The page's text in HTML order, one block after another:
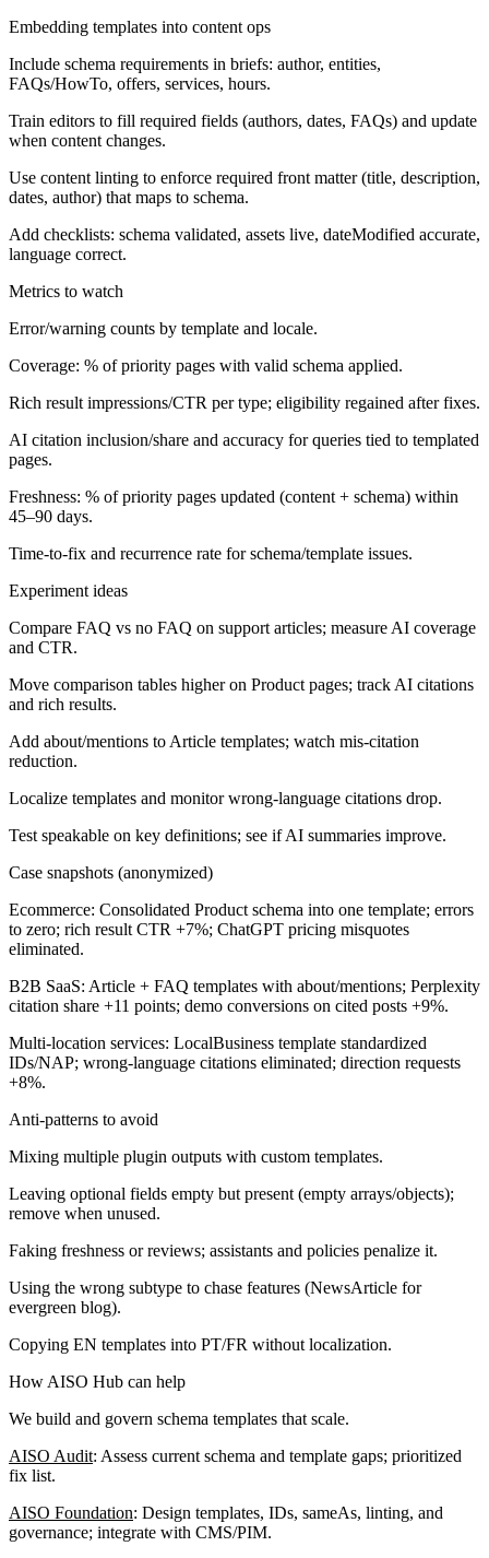
Embedding templates into content ops
Include schema requirements in briefs: author, entities,
FAQs/HowTo, offers, services, hours.
Train editors to fill required fields (authors, dates, FAQs) and update
when content changes.
Use content linting to enforce required front matter (title, description,
dates, author) that maps to schema.
Add checklists: schema validated, assets live, dateModified accurate,
language correct.
Metrics to watch
Error/warning counts by template and locale.
Coverage: % of priority pages with valid schema applied.
Rich result impressions/CTR per type; eligibility regained after fixes.
AI citation inclusion/share and accuracy for queries tied to templated
pages.
Freshness: % of priority pages updated (content + schema) within
45–90 days.
Time-to-fix and recurrence rate for schema/template issues.
Experiment ideas
Compare FAQ vs no FAQ on support articles; measure AI coverage
and CTR.
Move comparison tables higher on Product pages; track AI citations
and rich results.
Add about/mentions to Article templates; watch mis-citation
reduction.
Localize templates and monitor wrong-language citations drop.
Test speakable on key definitions; see if AI summaries improve.
Case snapshots (anonymized)
Ecommerce: Consolidated Product schema into one template; errors
to zero; rich result CTR +7%; ChatGPT pricing misquotes
eliminated.
B2B SaaS: Article + FAQ templates with about/mentions; Perplexity
citation share +11 points; demo conversions on cited posts +9%.
Multi-location services: LocalBusiness template standardized
IDs/NAP; wrong-language citations eliminated; direction requests
+8%.
Anti-patterns to avoid
Mixing multiple plugin outputs with custom templates.
Leaving optional fields empty but present (empty arrays/objects);
remove when unused.
Faking freshness or reviews; assistants and policies penalize it.
Using the wrong subtype to chase features (NewsArticle for
evergreen blog).
Copying EN templates into PT/FR without localization.
How AISO Hub can help
We build and govern schema templates that scale.
AISO Audit: Assess current schema and template gaps; prioritized
fix list.
AISO Foundation: Design templates, IDs, sameAs, linting, and
governance; integrate with CMS/PIM.